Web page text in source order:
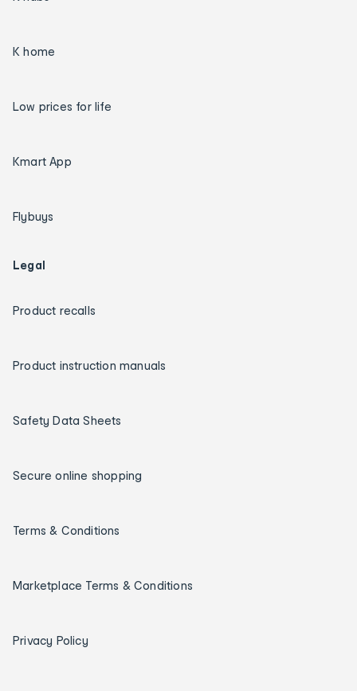
K home
Low prices for life
Kmart App
Flybuys
Legal
Product recalls
Product instruction manuals
Safety Data Sheets
Secure online shopping
Terms & Conditions
Marketplace Terms & Conditions
Privacy Policy